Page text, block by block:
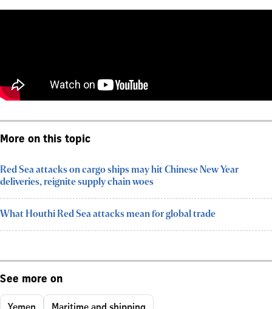
More on this topic
Red Sea attacks on cargo ships may hit Chinese New Year
deliveries, reignite supply chain woes
What Houthi Red Sea attacks mean for global trade
See more on